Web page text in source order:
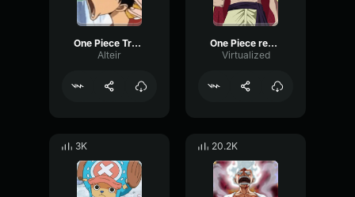
One Piece Transition Luffy
Alteir
One Piece really exists
Virtualized
3K 20.2K